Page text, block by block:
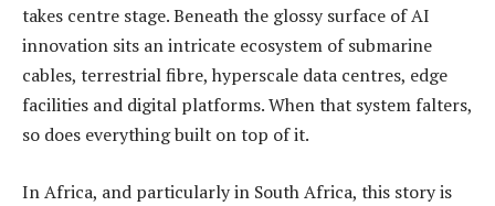
takes centre stage. Beneath the glossy surface of AI
innovation sits an intricate ecosystem of submarine
cables, terrestrial fibre, hyperscale data centres, edge
facilities and digital platforms. When that system falters,
so does everything built on top of it.
In Africa, and particularly in South Africa, this story is